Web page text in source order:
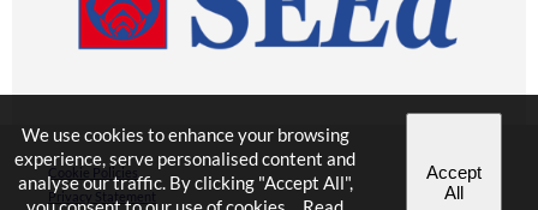
Cookie Policies
Privacy Statement
We use cookies to enhance your browsing
experience, serve personalised content and
analyse our traffic. By clicking "Accept All",
Accept
All